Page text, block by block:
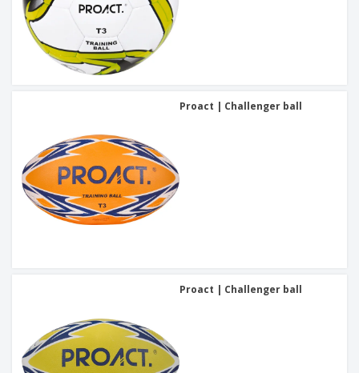
Proact | Challenger ball
Proact | Challenger ball